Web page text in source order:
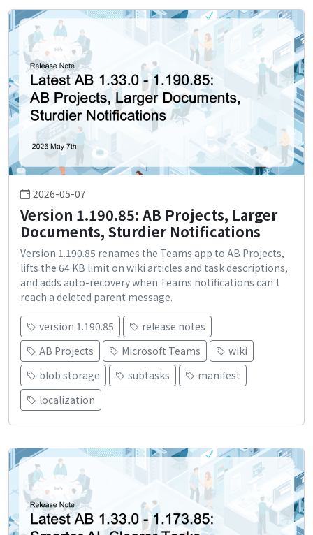
2026-05-07
Version 1.190.85: AB Projects, Larger
Documents, Sturdier Notifications
Version 1.190.85 renames the Teams app to AB Projects,
lifts the 64 KB limit on wiki articles and task descriptions,
and adds auto-recovery when Teams notifications can't
reach a deleted parent message.
version 1.190.85
release notes
AB Projects
Microsoft Teams
wiki
blob storage
subtasks
manifest
localization